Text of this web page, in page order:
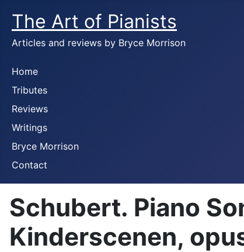
The Art of Pianists
Articles and reviews by Bryce Morrison
Home
Tributes
Reviews
Writings
Bryce Morrison
Contact
Schubert. Piano
Kinderscenen,